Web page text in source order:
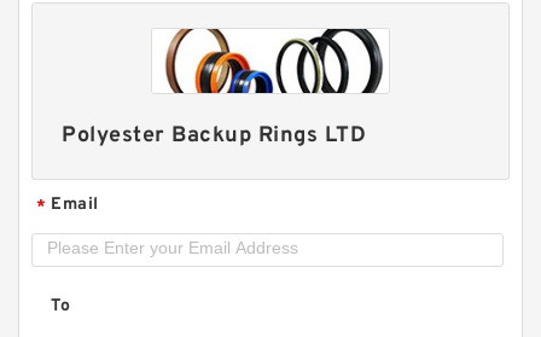
707-39-75190 G 75X70X10 Phenolic Guide Band
Polyester Backup Rings LTD
* Email
To